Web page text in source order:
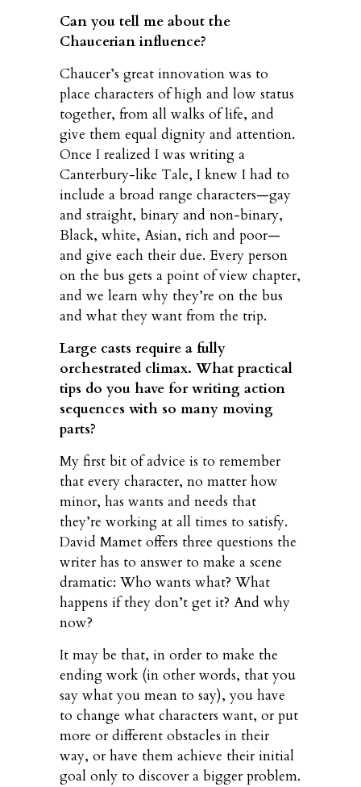
Can you tell me about the
Chaucerian influence?
Chaucer’s great innovation was to
place characters of high and low status
together, from all walks of life, and
give them equal dignity and attention.
Once I realized I was writing a
Canterbury-like Tale, I knew I had to
include a broad range characters—gay
and straight, binary and non-binary,
Black, white, Asian, rich and poor—
and give each their due. Every person
on the bus gets a point of view chapter,
and we learn why they’re on the bus
and what they want from the trip.
Large casts require a fully
orchestrated climax. What practical
tips do you have for writing action
sequences with so many moving
parts?
My first bit of advice is to remember
that every character, no matter how
minor, has wants and needs that
they’re working at all times to satisfy.
David Mamet offers three questions the
writer has to answer to make a scene
dramatic: Who wants what? What
happens if they don’t get it? And why
now?
It may be that, in order to make the
ending work (in other words, that you
say what you mean to say), you have
to change what characters want, or put
more or different obstacles in their
way, or have them achieve their initial
goal only to discover a bigger problem.